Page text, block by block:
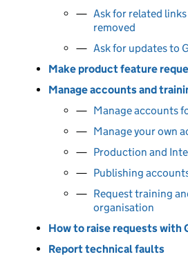
Ask for related
removed
Ask for updates to
Make product feature
Manage accounts and
Manage accounts
Manage your own
Production and
Publishing
Request training
organisation
How to raise requests with
Report technical faults